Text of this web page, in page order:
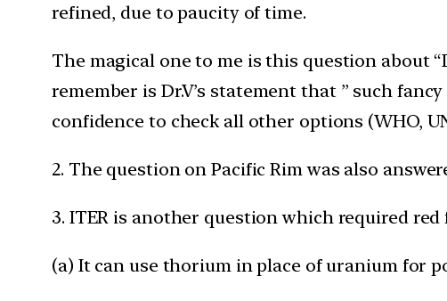
refined, due to paucity of time.
The magical one to me is this question about
remember is Dr.V’s statement that ” such
confidence to check all other options (WHO,
2. The question on Pacific Rim was also
3. ITER is another question which required
(a) It can use thorium in place of uranium for